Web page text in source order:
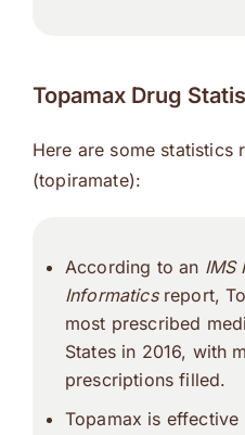
Topamax Drug
Here are some statistics
(topiramate):
According to an IMS
Informaticsreport,
most prescribed
States in 2016, with
prescriptions filled.
Topamax is